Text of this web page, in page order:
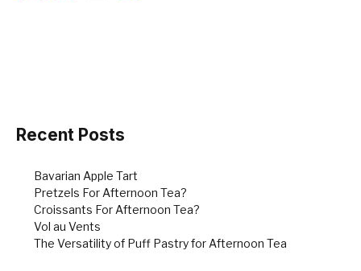
o
Recent Posts
Bavarian Apple Tart
Pretzels For Afternoon Tea?
Croissants For Afternoon Tea?
Vol au Vents
The Versatility of Puff Pastry for Afternoon Tea